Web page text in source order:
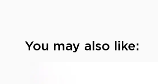
You may also like: